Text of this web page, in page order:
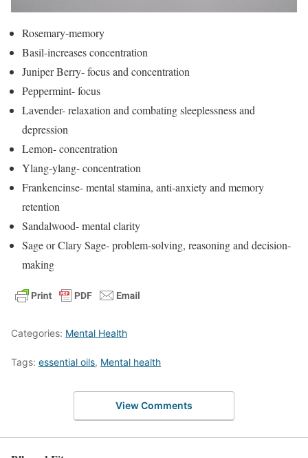
Rosemary-memory
Basil-increases concentration
Juniper Berry- focus and concentration
Peppermint- focus
Lavender- relaxation and combating sleeplessness and
depression
Lemon- concentration
Ylang-ylang- concentration
Frankencinse- mental stamina, anti-anxiety and memory
retention
Sandalwood- mental clarity
Sage or Clary Sage- problem-solving, reasoning and decision-
making
Categories: Mental Health
Tags: essential oils, Mental health
View Comments